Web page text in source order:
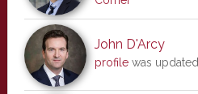
John D'Arcy
profilewas updated